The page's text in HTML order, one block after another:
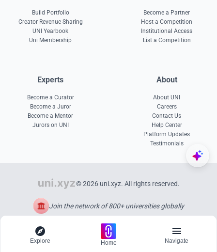
Build Portfolio
Creator Revenue Sharing
UNI Yearbook
Uni Membership
Become a Partner
Host a Competition
Institutional Access
List a Competition
Experts
Become a Curator
Become a Juror
Become a Mentor
Jurors on UNI
About
About UNI
Careers
Contact Us
Help Center
Platform Updates
Testimonials
© 2026 uni.xyz. All rights reserved.
Join the network of 800+ universities globally
Explore Home Navigate